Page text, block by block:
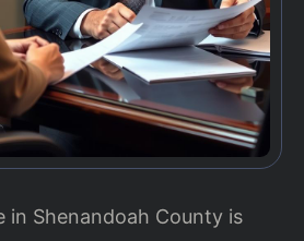
in Shenandoah County is